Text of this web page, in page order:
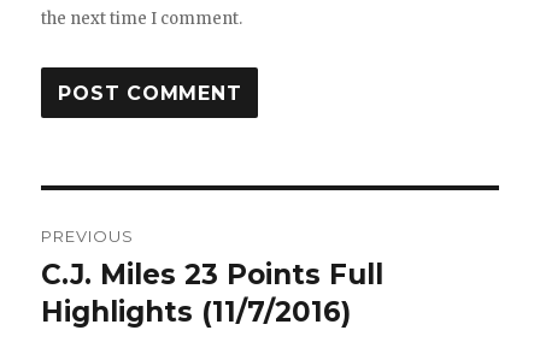
the next time I comment.
navigation
PREVIOUS
Previous
post:
C.J. Miles 23 Points Full
Highlights (11/7/2016)